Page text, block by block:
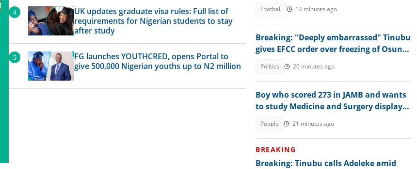
UK updates graduate visa rules: Full list of
requirements for Nigerian students to stay
after study
FG launches YOUTHCRED, opens Portal to
give 500,000 Nigerian youths up to N2 million
Football 12 minutes ago
Breaking: "Deeply embarrassed" Tinubu
gives EFCC order over freezing of Osun
Politics 20 minutes ago
Boy who scored 273 in JAMB and wants
to study Medicine and Surgery displays
People 21 minutes ago
BREAKING
Breaking: Tinubu calls Adeleke amid